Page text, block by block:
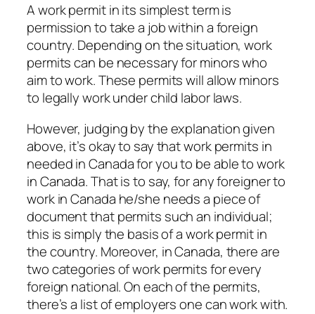
A work permit in its simplest term is
permission to take a job within a foreign
country. Depending on the situation, work
permits can be necessary for minors who
aim to work. These permits will allow minors
to legally work under child labor laws.
However, judging by the explanation given
above, it’s okay to say that work permits in
needed in Canada for you to be able to work
in Canada. That is to say, for any foreigner to
work in Canada he/she needs a piece of
document that permits such an individual;
this is simply the basis of a work permit in
the country. Moreover, in Canada, there are
two categories of work permits for every
foreign national. On each of the permits,
there’s a list of employers one can work with.